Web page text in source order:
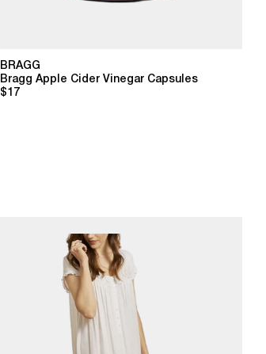
BRAGG
Bragg Apple Cider Vinegar Capsules
$17